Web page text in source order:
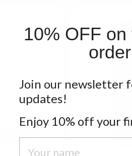
10% OFF
Join our newsletter
updates!
Enjoy 10% off your